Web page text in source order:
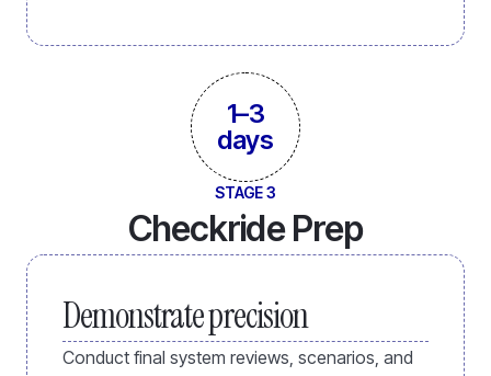
1–3
days
STAGE 3
Checkride Prep
Demonstrate precision
Conduct final system reviews, scenarios, and